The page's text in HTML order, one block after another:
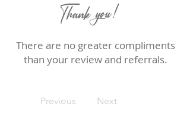
Thank you!
There are no greater compliments
than your review and referrals.
Previous Next